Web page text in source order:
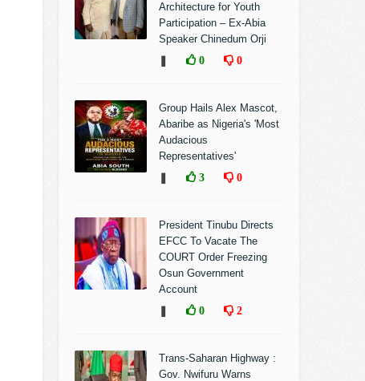
Architecture for Youth
Participation – Ex-Abia
Speaker Chinedum Orji
0 0
Group Hails Alex Mascot,
Abaribe as Nigeria's 'Most
Audacious
Representatives'
3 0
President Tinubu Directs
EFCC To Vacate The
COURT Order Freezing
Osun Government
Account
0 2
Trans-Saharan Highway :
Gov. Nwifuru Warns